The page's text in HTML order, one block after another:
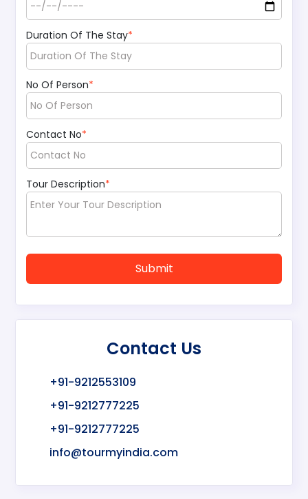
Duration Of The Stay*
No Of Person*
Contact No*
Tour Description*
Contact Us
+91-9212553109
+91-9212777225
+91-9212777225
info@tourmyindia.com